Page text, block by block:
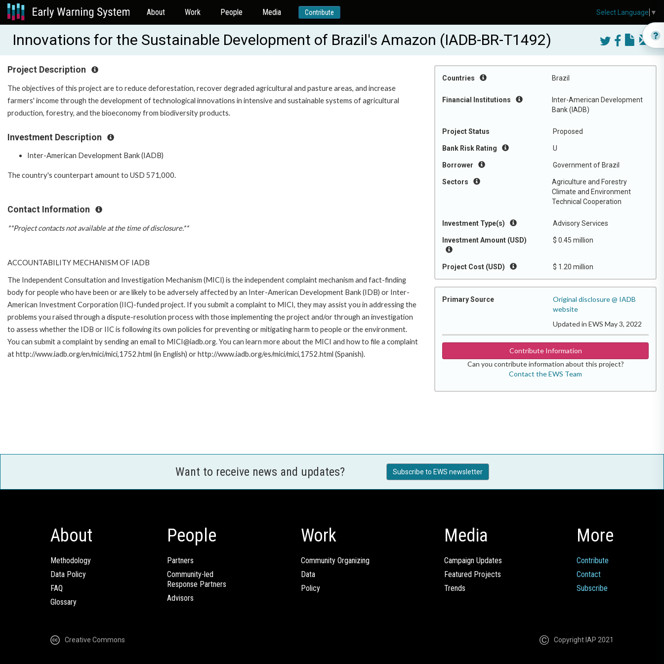
About Work People Media Contribute
Innovations for the Sustainable Development of Brazil's Amazon (IADB-BR-T1492)
Countries Brazil
Financial Institutions
Inter-American Development
Bank (IADB)
Project Status Proposed
Bank Risk Rating U
Borrower Government of Brazil
Sectors
Agriculture and Forestry
Climate and Environment
Technical Cooperation
Investment Type(s) Advisory Services
Investment Amount (USD) $ 0.45 million
Project Cost (USD) $ 1.20 million
Primary Source
Original disclosure @ IADB
website
Updated in EWS May 3, 2022
Contribute Information
Can you contribute information about this project?
Contact the EWS Team
Project Description
The objectives of this project are to reduce deforestation, recover degraded agricultural and pasture areas, and increase
farmers' income through the development of technological innovations in intensive and sustainable systems of agricultural
production, forestry, and the bioeconomy from biodiversity products.
Investment Description
Inter-American Development Bank (IADB)
The country's counterpart amount to USD 571,000.
Contact Information
**Project contacts not available at the time of disclosure.**
ACCOUNTABILITY MECHANISM OF IADB
The Independent Consultation and Investigation Mechanism (MICI) is the independent complaint mechanism and fact-finding
body for people who have been or are likely to be adversely affected by an Inter-American Development Bank (IDB) or Inter-
American Investment Corporation (IIC)-funded project. If you submit a complaint to MICI, they may assist you in addressing the
problems you raised through a dispute-resolution process with those implementing the project and/or through an investigation
to assess whether the IDB or IIC is following its own policies for preventing or mitigating harm to people or the environment.
You can submit a complaint by sending an email to MICI@iadb.org. You can learn more about the MICI and how to file a complaint
at http://www.iadb.org/en/mici/mici,1752.html (in English) or http://www.iadb.org/es/mici/mici,1752.html (Spanish).
Want to receive news and updates? Subscribe to EWS newsletter
About
Methodology
Data Policy
FAQ
Glossary
People
Partners
Community-led
Response Partners
Advisors
Work
Community Organizing
Data
Policy
Media
Campaign Updates
Featured Projects
Trends
More
Contribute
Contact
Subscribe
Creative Commons Copyright IAP 2021
Select Language ▼